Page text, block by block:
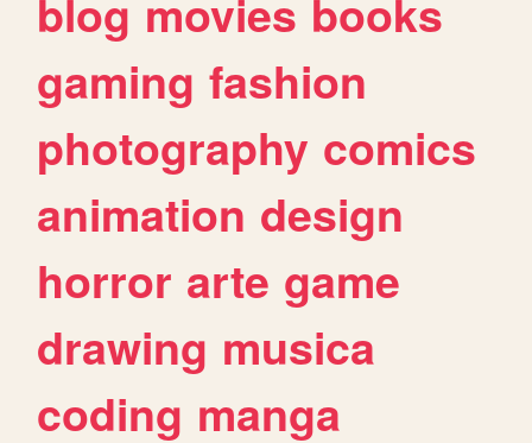
blog movies books
gaming fashion
photography comics
animation design
horror arte game
drawing musica
coding manga